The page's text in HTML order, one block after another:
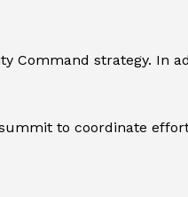
strategy. In
to coordinate